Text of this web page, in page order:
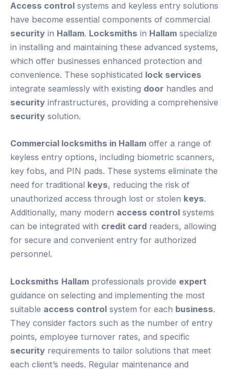
Access control systems and keyless entry solutions
have become essential components of commercial
security in Hallam. Locksmiths in Hallam specialize
in installing and maintaining these advanced systems,
which offer businesses enhanced protection and
convenience. These sophisticated lock services
integrate seamlessly with existing door handles and
security infrastructures, providing a comprehensive
security solution.
Commercial locksmiths in Hallam offer a range of
keyless entry options, including biometric scanners,
key fobs, and PIN pads. These systems eliminate the
need for traditional keys, reducing the risk of
unauthorized access through lost or stolen keys.
Additionally, many modern access control systems
can be integrated with credit card readers, allowing
for secure and convenient entry for authorized
personnel.
Locksmiths Hallam professionals provide expert
guidance on selecting and implementing the most
suitable access control system for each business.
They consider factors such as the number of entry
points, employee turnover rates, and specific
security requirements to tailor solutions that meet
each client’s needs. Regular maintenance and